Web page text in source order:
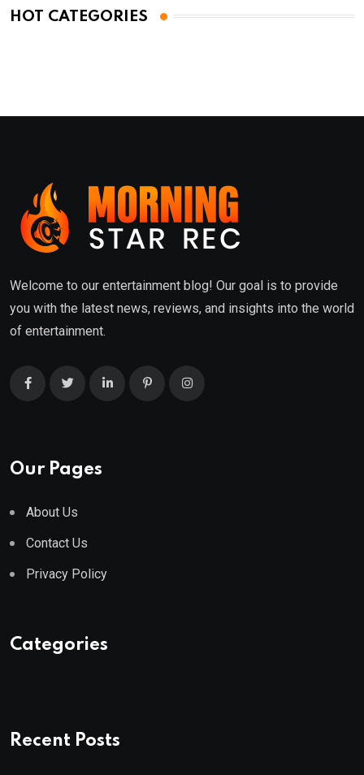
HOT CATEGORIES
Welcome to our entertainment blog! Our goal is to provide
you with the latest news, reviews, and insights into the world
of entertainment.
Our Pages
About Us
Contact Us
Privacy Policy
Categories
Recent Posts